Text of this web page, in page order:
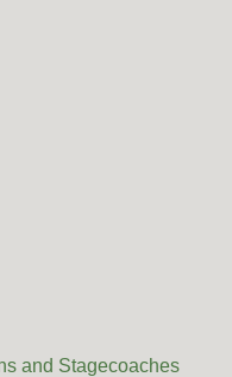
and Stagecoaches